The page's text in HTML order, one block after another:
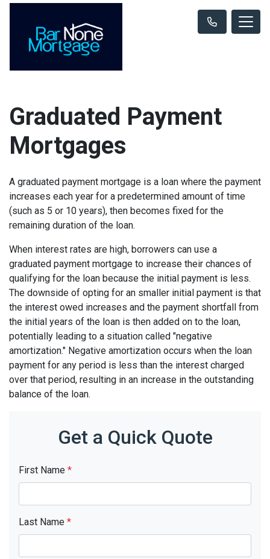
Graduated Payment
Mortgages
A graduated payment mortgage is a loan where the payment
increases each year for a predetermined amount of time
(such as 5 or 10 years), then becomes fixed for the
remaining duration of the loan.
When interest rates are high, borrowers can use a
graduated payment mortgage to increase their chances of
qualifying for the loan because the initial payment is less.
The downside of opting for an smaller initial payment is that
the interest owed increases and the payment shortfall from
the initial years of the loan is then added on to the loan,
potentially leading to a situation called "negative
amortization." Negative amortization occurs when the loan
payment for any period is less than the interest charged
over that period, resulting in an increase in the outstanding
balance of the loan.
Get a Quick Quote
First Name *
Last Name *